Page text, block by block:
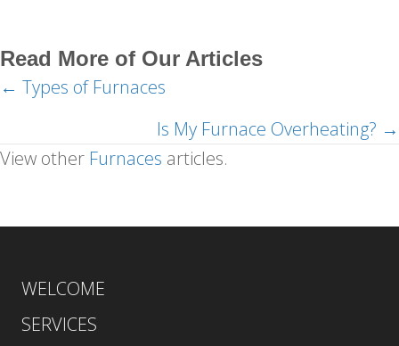
Read More of Our Articles
Posts
← Types of Furnaces
Is My Furnace Overheating? →
View other Furnaces articles.
WELCOME
SERVICES